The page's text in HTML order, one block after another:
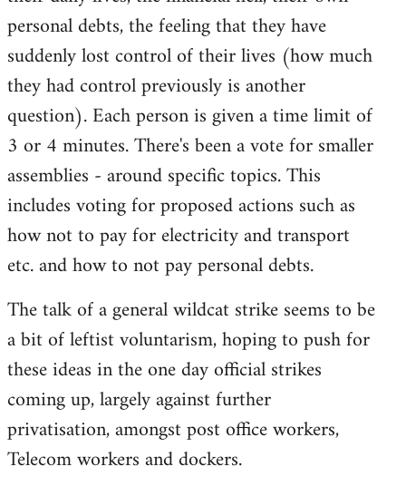
personal debts, the feeling that they have
suddenly lost control of their lives (how much
they had control previously is another
question). Each person is given a time limit of
3 or 4 minutes. There's been a vote for smaller
assemblies - around specific topics. This
includes voting for proposed actions such as
how not to pay for electricity and transport
etc. and how to not pay personal debts.
The talk of a general wildcat strike seems to be
a bit of leftist voluntarism, hoping to push for
these ideas in the one day official strikes
coming up, largely against further
privatisation, amongst post office workers,
Telecom workers and dockers.